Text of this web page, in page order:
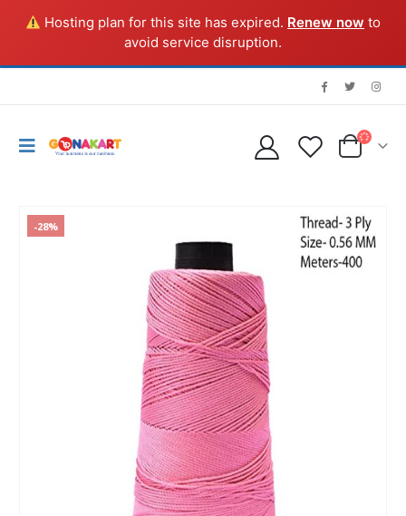
Hosting plan for this site has expired. Renew now to
avoid service disruption.
-28%